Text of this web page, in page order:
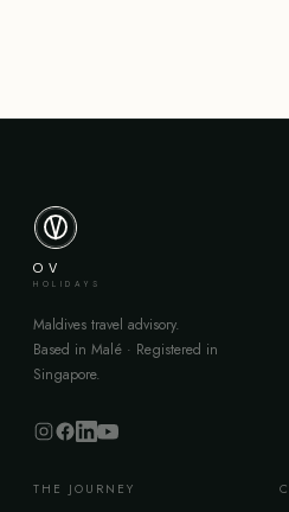
OV
HOLIDAYS
Maldives travel advisory.
Based in Malé · Registered in
Singapore.
THE JOURNEY